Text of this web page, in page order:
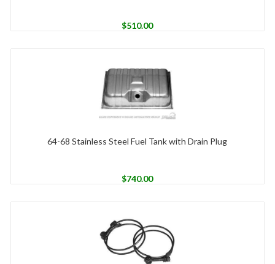
$510.00
64-68 Stainless Steel Fuel Tank with Drain Plug
$740.00